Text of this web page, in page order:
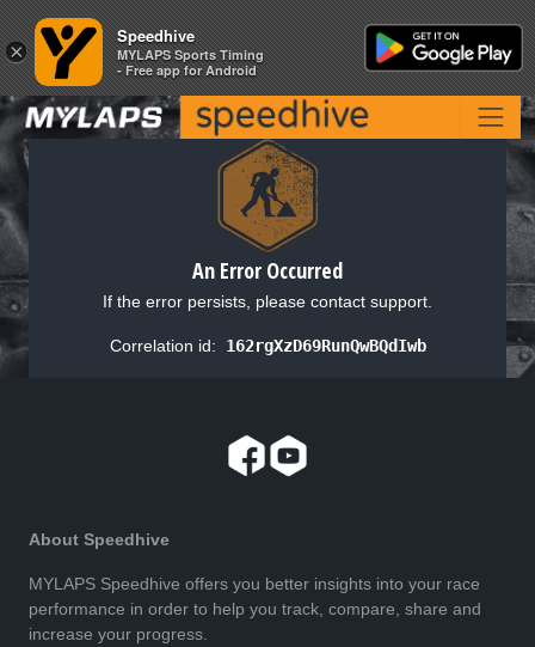
An Error Occurred
If the error persists, please contact support.
Correlation id: 162rgXzD69RunQwBQdIwb
About Speedhive
MYLAPS Speedhive offers you better insights into your race
performance in order to help you track, compare, share and
increase your progress.
×
Speedhive
MYLAPS Sports Timing
- Free app for Android
×
Speedhive
MYLAPS Sports Timing
- Free app for Android